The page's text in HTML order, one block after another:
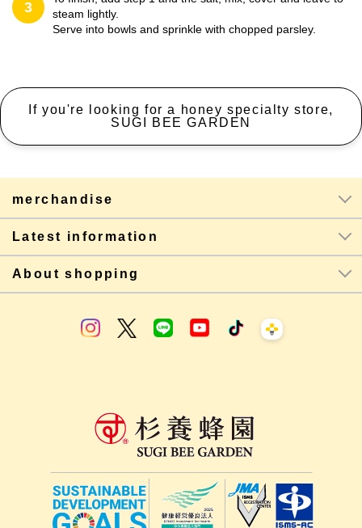
3
steam lightly.
Serve into bowls and sprinkle with chopped parsley.
If you're looking for a honey specialty store,
SUGI BEE GARDEN
merchandise
Latest information
About shopping